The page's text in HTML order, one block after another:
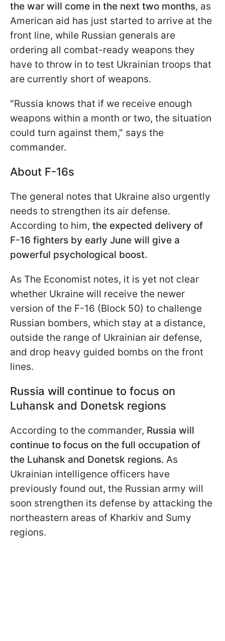
the war will come in the next two months, as
American aid has just started to arrive at the
front line, while Russian generals are
ordering all combat-ready weapons they
have to throw in to test Ukrainian troops that
are currently short of weapons.
"Russia knows that if we receive enough
weapons within a month or two, the situation
could turn against them," says the
commander.
About F-16s
The general notes that Ukraine also urgently
needs to strengthen its air defense.
According to him, the expected delivery of
F-16 fighters by early June will give a
powerful psychological boost.
As The Economist notes, it is yet not clear
whether Ukraine will receive the newer
version of the F-16 (Block 50) to challenge
Russian bombers, which stay at a distance,
outside the range of Ukrainian air defense,
and drop heavy guided bombs on the front
lines.
Russia will continue to focus on
Luhansk and Donetsk regions
According to the commander, Russia will
continue to focus on the full occupation of
the Luhansk and Donetsk regions. As
Ukrainian intelligence officers have
previously found out, the Russian army will
soon strengthen its defense by attacking the
northeastern areas of Kharkiv and Sumy
regions.